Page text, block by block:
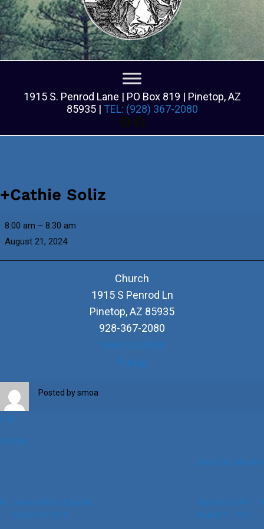
1915 S. Penrod Lane | PO Box 819 | Pinetop, AZ
85935 | TEL: (928) 367-2080
Facebook
Facebook
+Cathie Soliz
+Cathie
8:00 am – 8:30 am
August 21, 2024
Church
1915 S Penrod Ln
Pinetop,AZ 85935
928-367-2080
View Location
Map
Posted bysmoa
iCal
Google
View full calendar
Post
navigation
Divine Mercy Chaplet
August 20, 2024
Novena OLPH
August 21, 2024